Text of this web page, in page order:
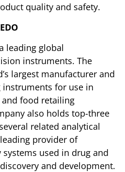
quality and safety.
leading global
instruments. The
largest manufacturer and
for use in
food retailing
also holds top-three
related analytical
provider of
used in drug and
and development.